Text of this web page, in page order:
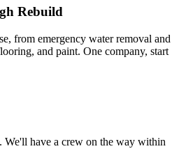
Rebuild
from emergency water removal and
and paint. One company, start
We'll have a crew on the way within